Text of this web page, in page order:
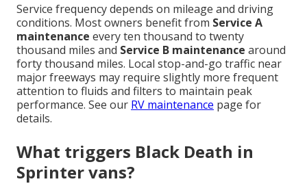
Service frequency depends on mileage and driving
conditions. Most owners benefit from Service A
maintenance every ten thousand to twenty
thousand miles and Service B maintenance around
forty thousand miles. Local stop-and-go traffic near
major freeways may require slightly more frequent
attention to fluids and filters to maintain peak
performance. See our RV maintenance page for
details.
What triggers Black Death in
Sprinter vans?